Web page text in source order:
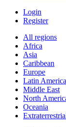
Login
Register
All regions
Africa
Asia
Caribbean
Europe
Latin America
Middle East
North
Oceania